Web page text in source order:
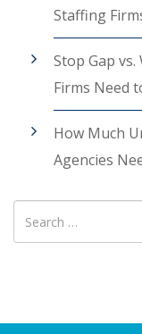
Staffing
Stop Gap
Firms Need
How Much
Agencies
Search
for